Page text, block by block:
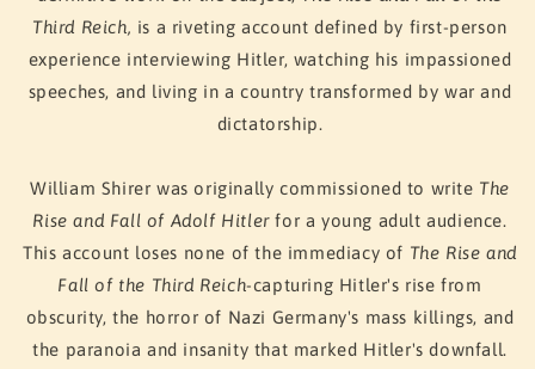
Third Reich, is a riveting account defined by first-person
experience interviewing Hitler, watching his impassioned
speeches, and living in a country transformed by war and
dictatorship.
William Shirer was originally commissioned to write The
Rise and Fall of Adolf Hitlerfor a young adult audience.
This account loses none of the immediacy of The Rise and
Fall of the Third Reich-capturing Hitler's rise from
obscurity, the horror of Nazi Germany's mass killings, and
the paranoia and insanity that marked Hitler's downfall.